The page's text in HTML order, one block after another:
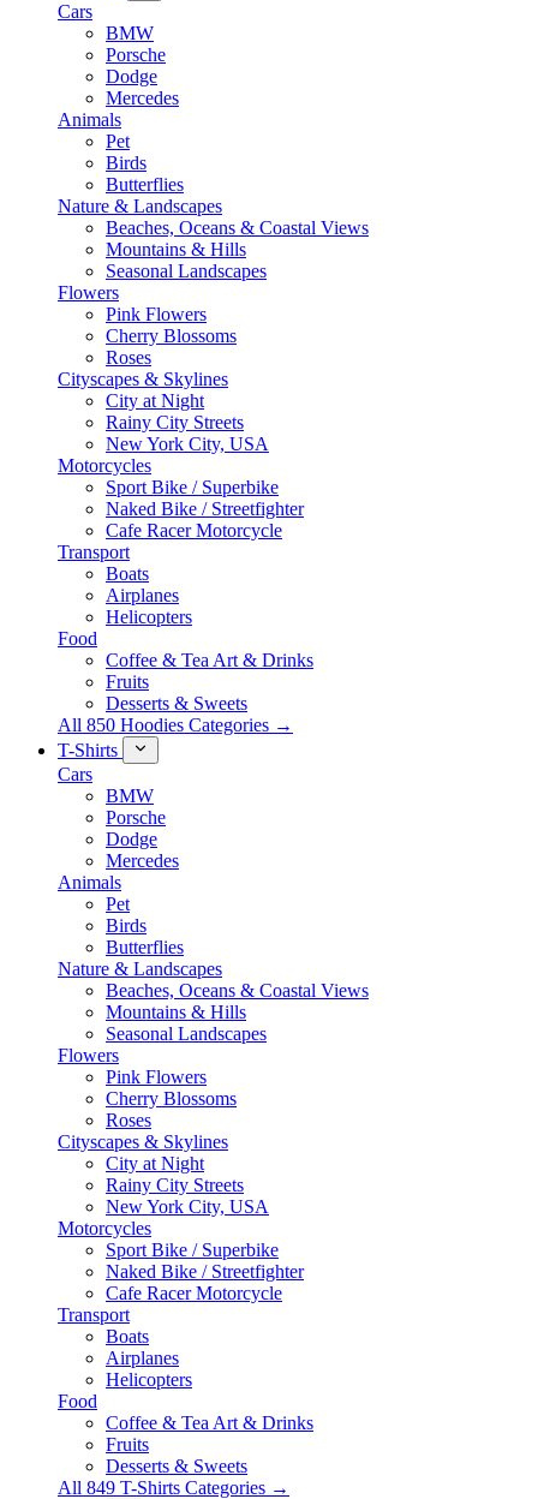
Cars
BMW
Porsche
Dodge
Mercedes
Animals
Pet
Birds
Butterflies
Nature & Landscapes
Beaches, Oceans & Coastal Views
Mountains & Hills
Seasonal Landscapes
Flowers
Pink Flowers
Cherry Blossoms
Roses
Cityscapes & Skylines
City at Night
Rainy City Streets
New York City, USA
Motorcycles
Sport Bike / Superbike
Naked Bike / Streetfighter
Cafe Racer Motorcycle
Transport
Boats
Airplanes
Helicopters
Food
Coffee & Tea Art & Drinks
Fruits
Desserts & Sweets
All 850 Hoodies Categories →
T-Shirts
Cars
BMW
Porsche
Dodge
Mercedes
Animals
Pet
Birds
Butterflies
Nature & Landscapes
Beaches, Oceans & Coastal Views
Mountains & Hills
Seasonal Landscapes
Flowers
Pink Flowers
Cherry Blossoms
Roses
Cityscapes & Skylines
City at Night
Rainy City Streets
New York City, USA
Motorcycles
Sport Bike / Superbike
Naked Bike / Streetfighter
Cafe Racer Motorcycle
Transport
Boats
Airplanes
Helicopters
Food
Coffee & Tea Art & Drinks
Fruits
Desserts & Sweets
All 849 T-Shirts Categories →